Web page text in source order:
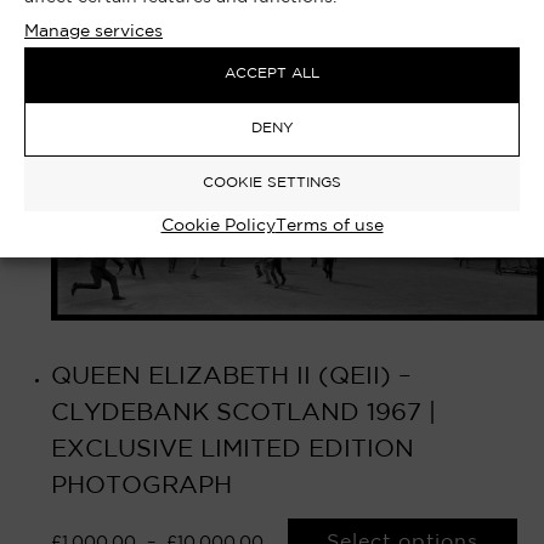
Manage services
ACCEPT ALL
DENY
COOKIE SETTINGS
Cookie PolicyTerms of use
QUEEN ELIZABETH II (QEII) –
CLYDEBANK SCOTLAND 1967 |
EXCLUSIVE LIMITED EDITION
PHOTOGRAPH